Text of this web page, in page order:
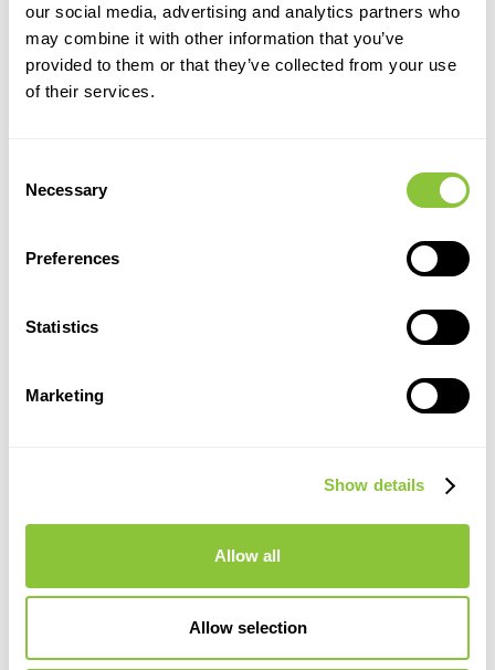
our social media, advertising and analytics partners who
may combine it with other information that you’ve
provided to them or that they’ve collected from your use
of their services.
Selection
Necessary
Preferences
Statistics
Marketing
Show details
Allow all
Allow selection